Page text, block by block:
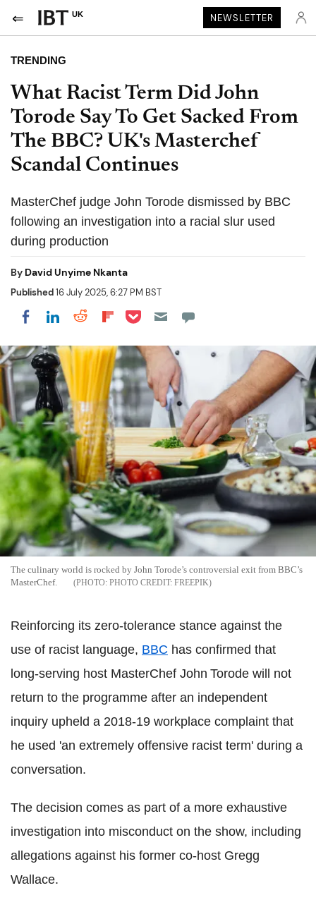
UK NEWSLETTER
TRENDING
What Racist Term Did John
Torode Say To Get Sacked From
The BBC? UK's Masterchef
Scandal Continues
MasterChef judge John Torode dismissed by BBC
following an investigation into a racial slur used
during production
By David Unyime Nkanta
Published16 July 2025, 6:27 PM BST
Share on Facebook
Share on LinkedIn
Share on Reddit
Share on Flipboard
Share on Pocket
The culinary world is rocked by John Torode’s controversial exit from BBC’s
MasterChef.
PHOTO CREDIT: FREEPIK
Reinforcing its zero-tolerance stance against the
use of racist language, BBC has confirmed that
long‑serving host MasterChef John Torode will not
return to the programme after an independent
inquiry upheld a 2018-19 workplace complaint that
he used 'an extremely offensive racist term' during a
conversation.
The decision comes as part of a more exhaustive
investigation into misconduct on the show, including
allegations against his former co‑host Gregg
Wallace.